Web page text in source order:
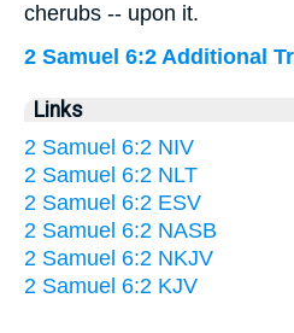
cherubs -- upon it.
2 Samuel 6:2 Additional
Links
2 Samuel 6:2 NIV
2 Samuel 6:2 NLT
2 Samuel 6:2 ESV
2 Samuel 6:2 NASB
2 Samuel 6:2 NKJV
2 Samuel 6:2 KJV